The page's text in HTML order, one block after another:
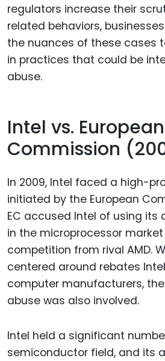
regulators increase their
related behaviors,
the nuances of these cases
in practices that could be
abuse.
Intel vs. European
Commission
In 2009, Intel faced a high-
initiated by the European
EC accused Intel of using its
in the microprocessor
competition from rival AMD.
centered around rebates
computer manufacturers,
abuse was also involved.
Intel held a significant
semiconductor field, and its